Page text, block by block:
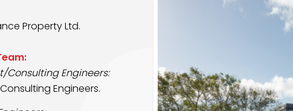
Property Ltd.
Consulting Engineers:
Engineers.